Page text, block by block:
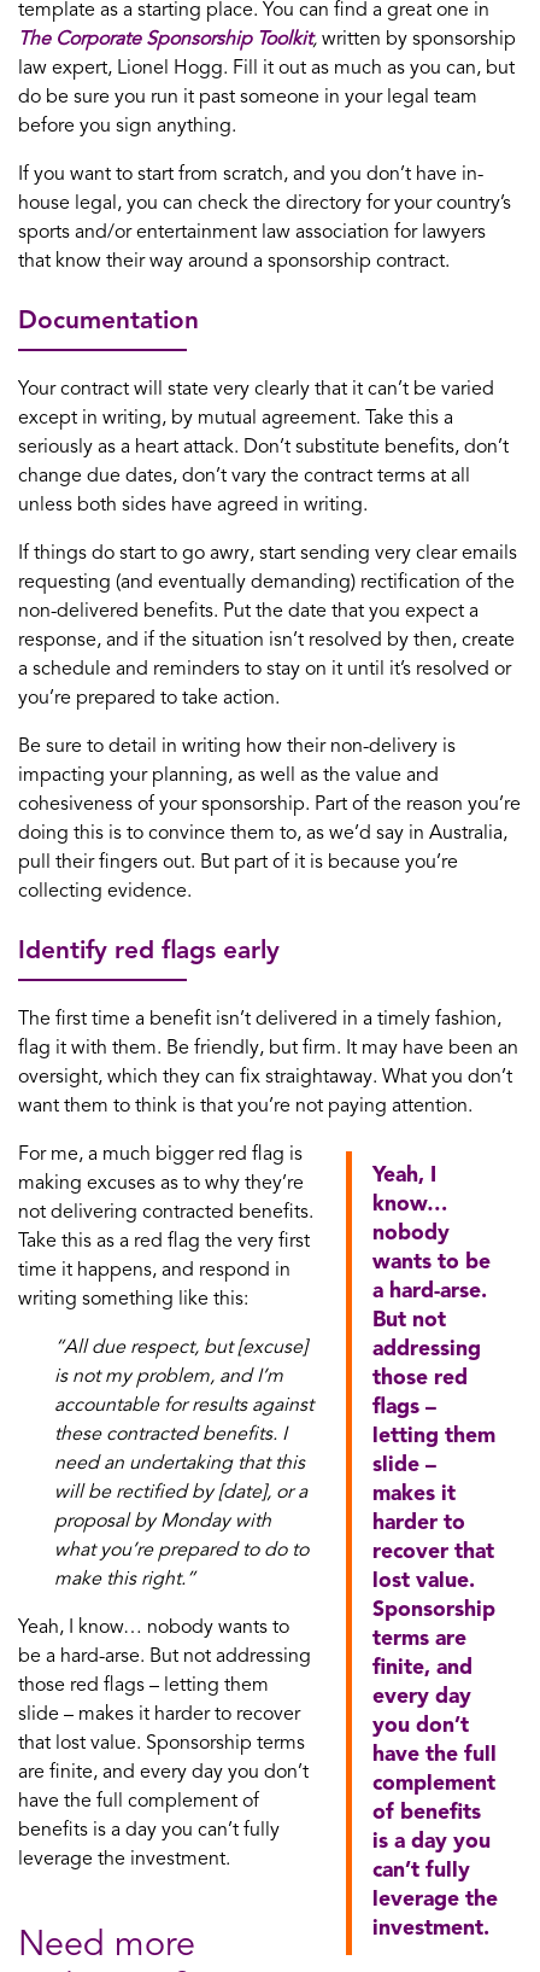
template as a starting place. You can find a great one in
The Corporate Sponsorship Toolkit, written by sponsorship
law expert, Lionel Hogg. Fill it out as much as you can, but
do be sure you run it past someone in your legal team
before you sign anything.
If you want to start from scratch, and you don’t have in-
house legal, you can check the directory for your country’s
sports and/or entertainment law association for lawyers
that know their way around a sponsorship contract.
Documentation
Your contract will state very clearly that it can’t be varied
except in writing, by mutual agreement. Take this a
seriously as a heart attack. Don’t substitute benefits, don’t
change due dates, don’t vary the contract terms at all
unless both sides have agreed in writing.
If things do start to go awry, start sending very clear emails
requesting (and eventually demanding) rectification of the
non-delivered benefits. Put the date that you expect a
response, and if the situation isn’t resolved by then, create
a schedule and reminders to stay on it until it’s resolved or
you’re prepared to take action.
Be sure to detail in writing how their non-delivery is
impacting your planning, as well as the value and
cohesiveness of your sponsorship. Part of the reason you’re
doing this is to convince them to, as we’d say in Australia,
pull their fingers out. But part of it is because you’re
collecting evidence.
Identify red flags early
The first time a benefit isn’t delivered in a timely fashion,
flag it with them. Be friendly, but firm. It may have been an
oversight, which they can fix straightaway. What you don’t
want them to think is that you’re not paying attention.
Yeah, I
know…
nobody
wants to be
a hard-arse.
But not
addressing
those red
flags –
letting them
slide –
makes it
harder to
recover that
lost value.
Sponsorship
terms are
finite, and
every day
you don’t
have the full
complement
of benefits
is a day you
can’t fully
leverage the
investment.
For me, a much bigger red flag is
making excuses as to why they’re
not delivering contracted benefits.
Take this as a red flag the very first
time it happens, and respond in
writing something like this:
“All due respect, but [excuse]
is not my problem, and I’m
accountable for results against
these contracted benefits. I
need an undertaking that this
will be rectified by [date], or a
proposal by Monday with
what you’re prepared to do to
make this right.”
Yeah, I know… nobody wants to
be a hard-arse. But not addressing
those red flags – letting them
slide – makes it harder to recover
that lost value. Sponsorship terms
are finite, and every day you don’t
have the full complement of
benefits is a day you can’t fully
leverage the investment.
Need more